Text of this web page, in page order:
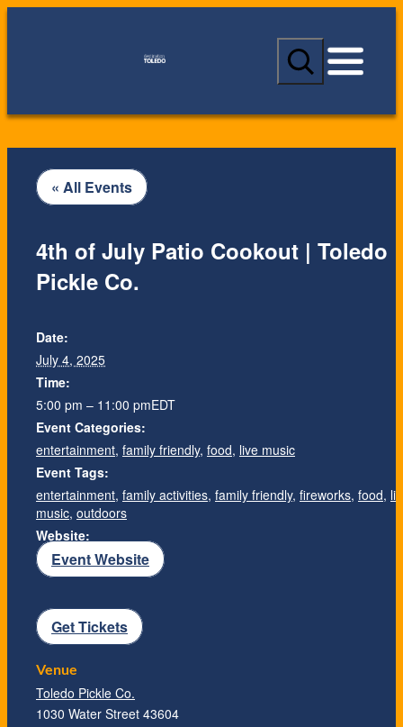
S
a
c
« All Events
4th of July Patio Cookout | Toledo
Pickle Co.
Date:
July 4, 2025
Time:
5:00 pm – 11:00 pmEDT
Event Categories:
entertainment, family friendly, food, live music
Event Tags:
entertainment, family activities, family friendly, fireworks, food,
music, outdoors
Website:
Event Website
Venue
Toledo Pickle Co.
1030 Water Street 43604
Get Tickets